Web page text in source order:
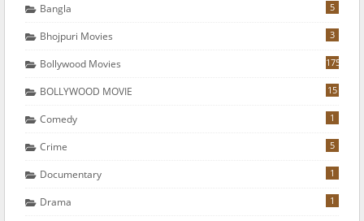
Bangla 5
Bhojpuri Movies 3
Bollywood Movies 175
BOLLYWOOD MOVIE 15
Comedy 1
Crime 5
Documentary 1
Drama 1